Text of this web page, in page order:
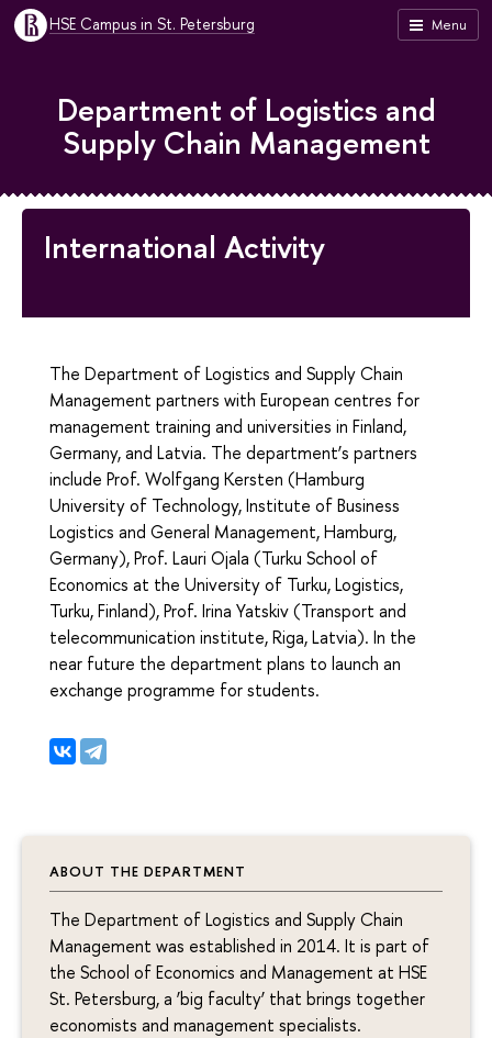
Menu
HSE Campus in St. Petersburg
ABOUT THE DEPARTMENT
The Department of Logistics and Supply Chain
Management was established in 2014. It is part of
the School of Economics and Management at HSE
St. Petersburg, a ‘big faculty’ that brings together
economists and management specialists.
Department of Logistics and
Supply Chain Management
International Activity
The Department of Logistics and Supply Chain
Management partners with European centres for
management training and universities in Finland,
Germany, and Latvia. The department’s partners
include Prof. Wolfgang Kersten (Hamburg
University of Technology, Institute of Business
Logistics and General Management, Hamburg,
Germany), Prof. Lauri Ojala (Turku School of
Economics at the University of Turku, Logistics,
Turku, Finland), Prof. Irina Yatskiv (Transport and
telecommunication institute, Riga, Latvia). In the
near future the department plans to launch an
exchange programme for students.